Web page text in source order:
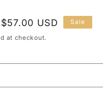
Sale
price
$57.00 USD Sale
at checkout.